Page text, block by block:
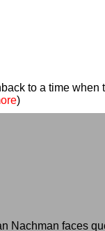
to a time
)
Nachman faces